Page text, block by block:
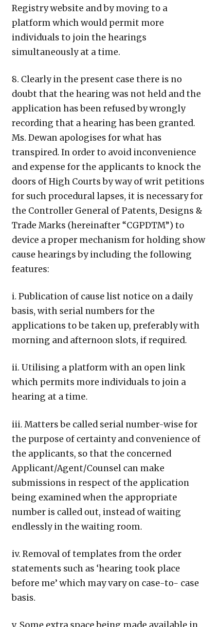
Registry website and by moving to a
platform which would permit more
individuals to join the hearings
simultaneously at a time.
8. Clearly in the present case there is no
doubt that the hearing was not held and the
application has been refused by wrongly
recording that a hearing has been granted.
Ms. Dewan apologises for what has
transpired. In order to avoid inconvenience
and expense for the applicants to knock the
doors of High Courts by way of writ petitions
for such procedural lapses, it is necessary for
the Controller General of Patents, Designs &
Trade Marks (hereinafter “CGPDTM”) to
device a proper mechanism for holding show
cause hearings by including the following
features:
i. Publication of cause list notice on a daily
basis, with serial numbers for the
applications to be taken up, preferably with
morning and afternoon slots, if required.
ii. Utilising a platform with an open link
which permits more individuals to join a
hearing at a time.
iii. Matters be called serial number-wise for
the purpose of certainty and convenience of
the applicants, so that the concerned
Applicant/Agent/Counsel can make
submissions in respect of the application
being examined when the appropriate
number is called out, instead of waiting
endlessly in the waiting room.
iv. Removal of templates from the order
statements such as ‘hearing took place
before me’ which may vary on case-to- case
basis.